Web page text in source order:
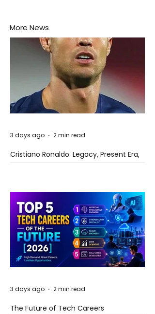
More News
Cristiano Ronaldo: Legacy, Present Era,
and Future Horizons
3 days ago 2 min read
The Future of Tech Careers
3 days ago 2 min read